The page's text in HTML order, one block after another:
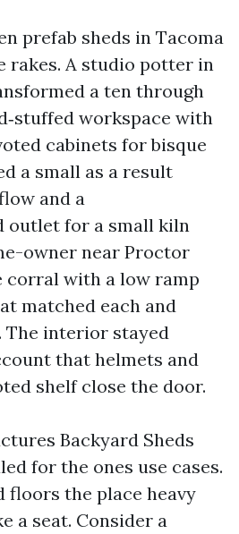
prefab sheds in Tacoma
rakes. A studio potter in
a ten through
workspace with
cabinets for bisque
a small as a result
and a
outlet for a small kiln
owner near Proctor
corral with a low ramp
matched each and
The interior stayed
that helmets and
shelf close the door.
Backyard Sheds
for the ones use cases.
floors the place heavy
a seat. Consider a